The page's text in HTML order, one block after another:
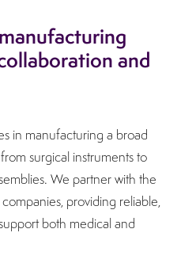
and
in manufacturing a broad
surgical instruments to
We partner with the
providing reliable,
both medical and